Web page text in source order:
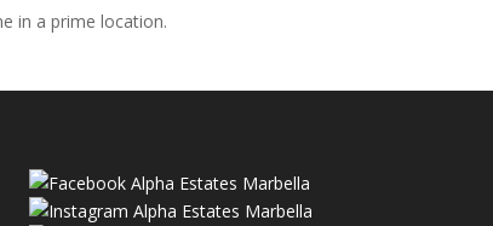
in a prime location.